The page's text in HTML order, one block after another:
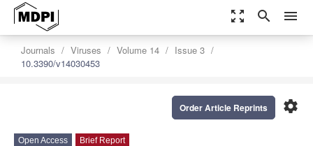
zoom_out_map search menu
Journals Viruses Volume 14
Issue 3
10.3390/v14030453
settings
Order Article Reprints
Open Access Brief Report